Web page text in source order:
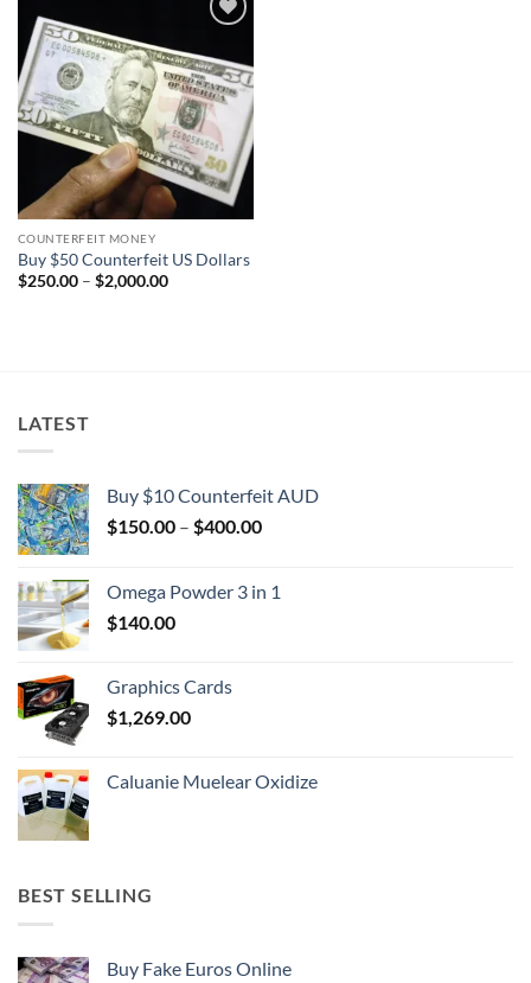
wishlist
COUNTERFEIT MONEY
Buy $50 Counterfeit US Dollars
$250.00 – $2,000.00Price
LATEST
Buy $10 Counterfeit AUD
$150.00 – $400.00Price
through
Omega Powder 3 in 1
$140.00
Graphics Cards
$1,269.00
Caluanie Muelear Oxidize
BEST SELLING
Buy Fake Euros Online